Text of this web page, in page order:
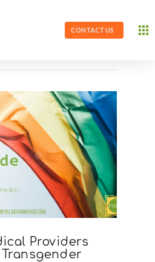
CONTACT US
Providers